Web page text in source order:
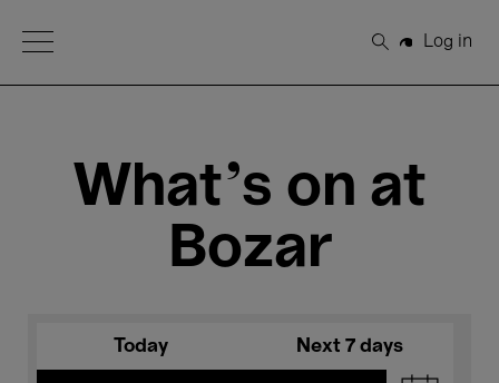
Open Menu
Search
Log in
What's on at
Bozar
Today Next 7 days